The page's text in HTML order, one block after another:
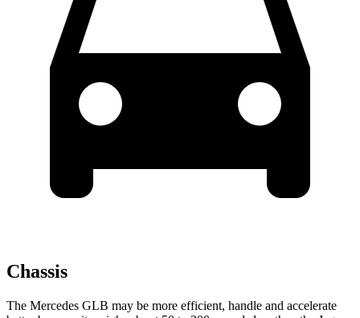
Chassis
The Mercedes GLB may be more efficient, handle and accelerate